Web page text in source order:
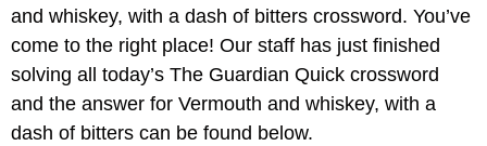
and whiskey, with a dash of bitters crossword. You’ve
come to the right place! Our staff has just finished
solving all today’s The Guardian Quick crossword
and the answer for Vermouth and whiskey, with a
dash of bitters can be found below.